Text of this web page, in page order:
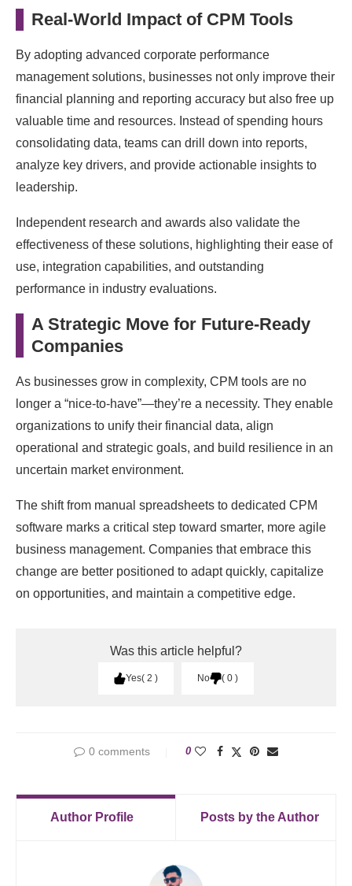
Real-World Impact of CPM Tools
By adopting advanced corporate performance
management solutions, businesses not only improve their
financial planning and reporting accuracy but also free up
valuable time and resources. Instead of spending hours
consolidating data, teams can drill down into reports,
analyze key drivers, and provide actionable insights to
leadership.
Independent research and awards also validate the
effectiveness of these solutions, highlighting their ease of
use, integration capabilities, and outstanding
performance in industry evaluations.
A Strategic Move for Future-Ready
Companies
As businesses grow in complexity, CPM tools are no
longer a “nice-to-have”—they’re a necessity. They enable
organizations to unify their financial data, align
operational and strategic goals, and build resilience in an
uncertain market environment.
The shift from manual spreadsheets to dedicated CPM
software marks a critical step toward smarter, more agile
business management. Companies that embrace this
change are better positioned to adapt quickly, capitalize
on opportunities, and maintain a competitive edge.
Was this article helpful?
Yes 2 No 0
0 comments 0
Author Profile Posts by the Author